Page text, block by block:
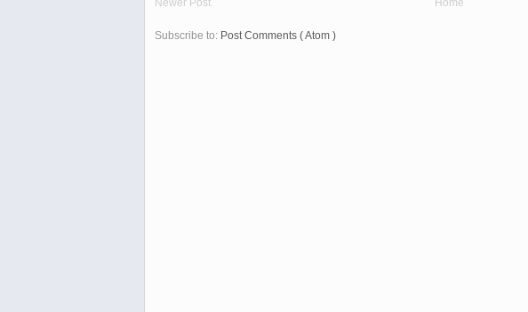
Newer Post Home
Subscribe to: Post Comments ( Atom )